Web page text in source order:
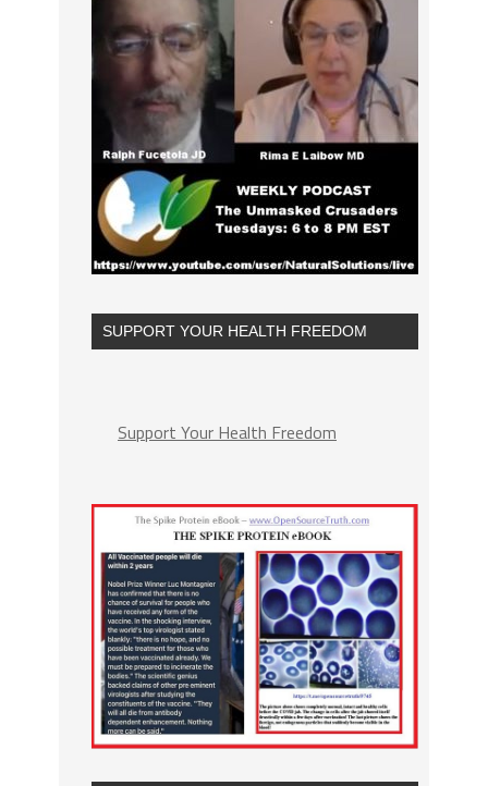
SUPPORT YOUR HEALTH FREEDOM
Support Your Health Freedom